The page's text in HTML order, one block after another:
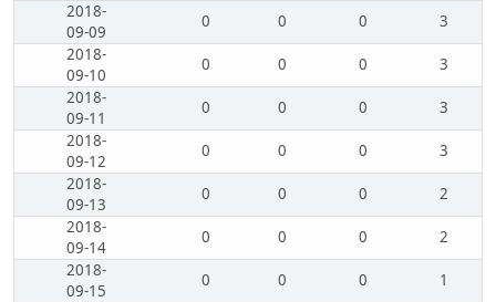
2018-
09-09
0 0 0
3
2018-
09-10
0 0 0
3
2018-
09-11
0 0 0
3
2018-
09-12
0 0 0
3
2018-
09-13
0 0 0
2
2018-
09-14
0 0 0
2
2018-
09-15
0 0 0
1